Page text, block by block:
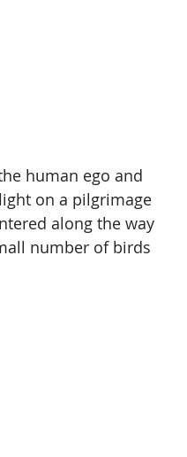
human ego and
on a pilgrimage
along the way
number of birds